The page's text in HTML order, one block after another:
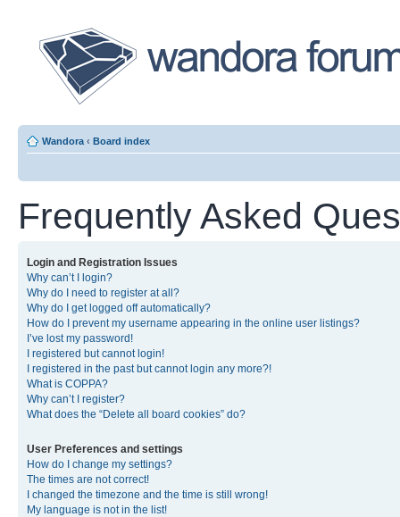
Wandora ‹ Board index
Frequently Asked
Login and Registration Issues
Why can’t I login?
Why do I need to register at all?
Why do I get logged off automatically?
How do I prevent my username appearing in the online user listings?
I’ve lost my password!
I registered but cannot login!
I registered in the past but cannot login any more?!
What is COPPA?
Why can’t I register?
What does the “Delete all board cookies” do?
User Preferences and settings
How do I change my settings?
The times are not correct!
I changed the timezone and the time is still wrong!
My language is not in the list!